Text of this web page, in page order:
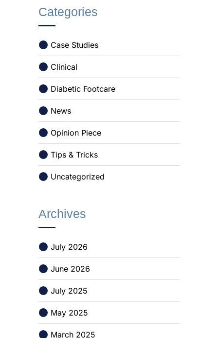
Categories
Case Studies
Clinical
Diabetic Footcare
News
Opinion Piece
Tips & Tricks
Uncategorized
Archives
July 2026
June 2026
July 2025
May 2025
March 2025